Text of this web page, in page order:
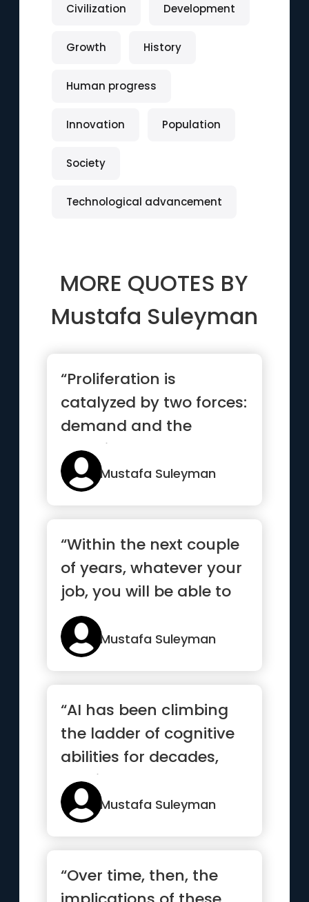
Civilization Development
Growth History
Human progress
Innovation Population
Society
Technological advancement
MORE QUOTES BY
Mustafa Suleyman
“Proliferation is
catalyzed by two forces:
demand and the
resulting cost
decreases, each of...”
Mustafa Suleyman
“Within the next couple
of years, whatever your
job, you will be able to
consult an on-dema...”
Mustafa Suleyman
“AI has been climbing
the ladder of cognitive
abilities for decades,
and it now looks set t...”
Mustafa Suleyman
“Over time, then, the